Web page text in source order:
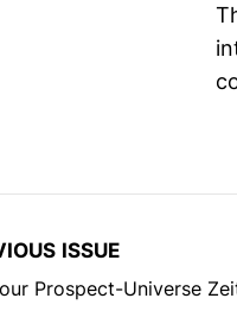
ISSUE
Prospect-Universe